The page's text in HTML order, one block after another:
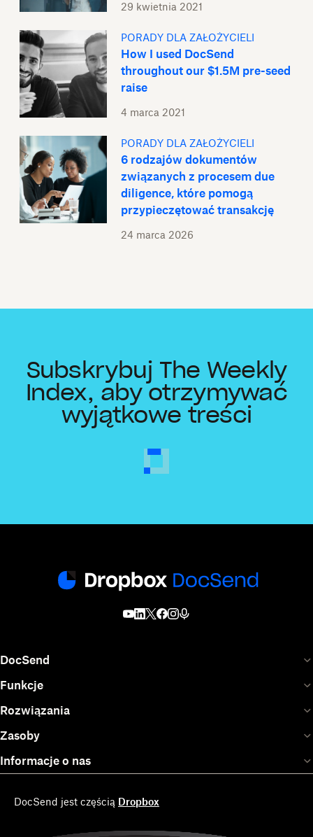
29 kwietnia 2021
PORADY DLA ZAŁOŻYCIELI
How I used DocSend
throughout our $1.5M pre-seed
raise
4 marca 2021
PORADY DLA ZAŁOŻYCIELI
6 rodzajów dokumentów
związanych z procesem due
diligence, które pomogą
przypieczętować transakcję
24 marca 2026
Subskrybuj The Weekly
Index, aby otrzymywać
wyjątkowe treści
DocSend
Funkcje
Rozwiązania
Zasoby
Informacje o nas
DocSend jest częścią Dropbox